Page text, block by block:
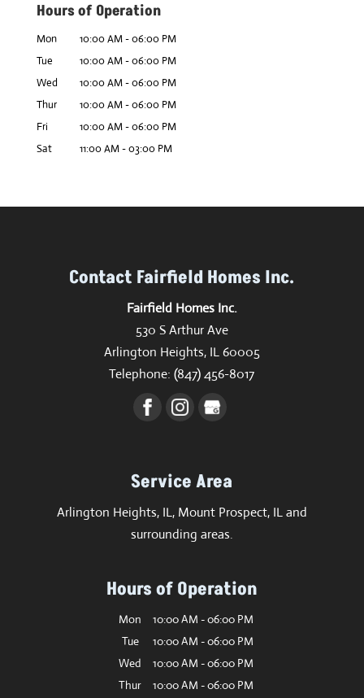
Hours of Operation
Mon 10:00 AM-06:00 PM
Tue
10:00 AM-06:00 PM
Wed
10:00 AM-06:00 PM
Thur
10:00 AM-06:00 PM
Fri
10:00 AM-06:00 PM
Sat
11:00 AM-03:00 PM
Contact Fairfield Homes Inc.
Fairfield Homes Inc.
530 S Arthur Ave
Arlington Heights, IL60005
Telephone:(847) 456-8017
Service Area
Arlington Heights, IL, Mount Prospect, IL and
surrounding areas.
Hours of Operation
Mon 10:00 AM -06:00 PM
Tue
10:00 AM -06:00 PM
Wed
10:00 AM -06:00 PM
Thur
10:00 AM -06:00 PM